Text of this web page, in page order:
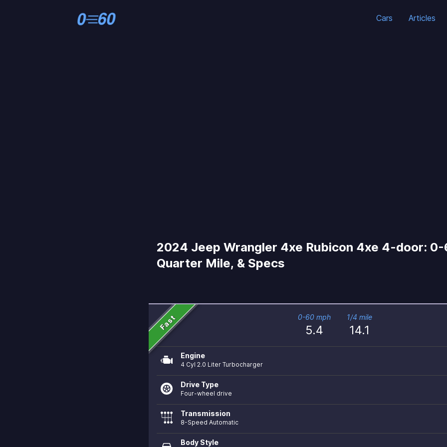
Cars Articles
2024 Jeep Wrangler 4xe Rubicon 4xe 4-door: 0-
Quarter Mile, & Specs
Fast 0-60 mph
5.4
1/4 mile
14.1
Engine
4 Cyl 2.0 Liter Turbocharger
Drive Type
Four-wheel drive
Transmission
8-Speed Automatic
Body Style